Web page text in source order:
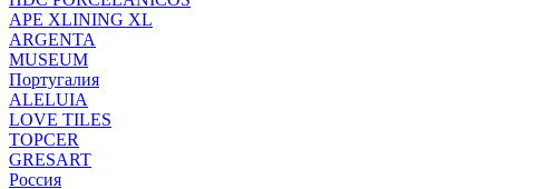
APE XLINING XL
ARGENTA
MUSEUM
Португалия
ALELUIA
LOVE TILES
TOPCER
GRESART
Россия